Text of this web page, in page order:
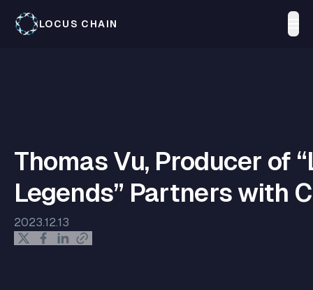
LOCUS CHAIN
Thomas Vu, Producer of
Legends” Partners with
2023.12.13